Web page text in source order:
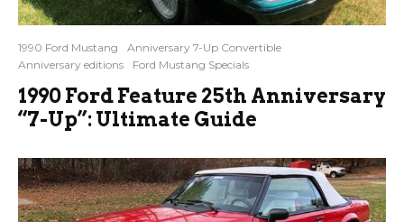
1990 Ford Mustang
Anniversary 7-Up Convertible
Anniversary editions
Ford Mustang Specials
1990 Ford Feature 25th Anniversary
“7-Up”: Ultimate Guide